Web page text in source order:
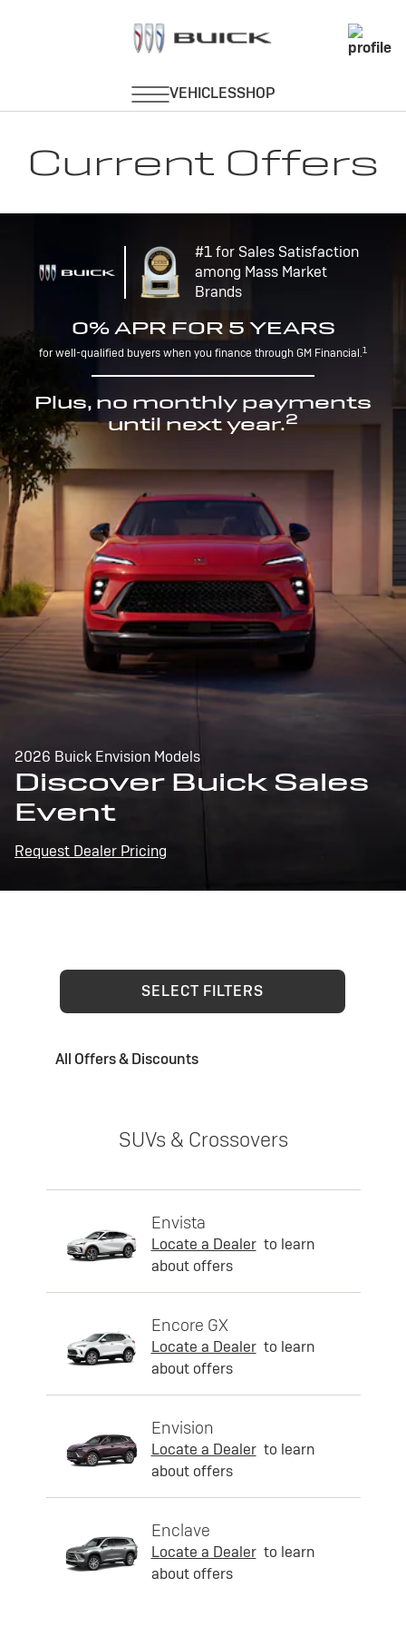
Current Offers
#1 for Sales Satisfaction
among Mass Market
Brands
0% APR FOR 5 YEARS
for well-qualified buyers when you finance through GM Financial.1
Plus, no monthly payments
until next year.2
2026 Buick Envision Models
Discover Buick Sales
Event
Request Dealer Pricing
SELECT FILTERS
All Offers & Discounts
SUVs & Crossovers
Envista
Locate a Dealer to learn
about offers
Encore GX
Locate a Dealer to learn
about offers
Envision
Locate a Dealer to learn
about offers
Enclave
Locate a Dealer to learn
about offers